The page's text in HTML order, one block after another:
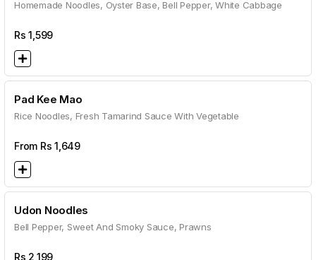
Homemade Noodles, Oyster Base, Bell Pepper, White Cabbage
Rs1,599
Pad Kee Mao
Rice Noodles, Fresh Tamarind Sauce With Vegetable
From Rs 1,649
Udon Noodles
Bell Pepper, Sweet And Smoky Sauce, Prawns
Rs 2,199